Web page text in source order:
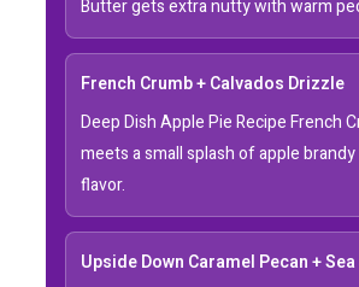
Butter gets extra nutty with warm
French Crumb + Calvados Drizzle
Deep Dish Apple Pie Recipe French
meets a small splash of apple
flavor.
Upside Down Caramel Pecan +